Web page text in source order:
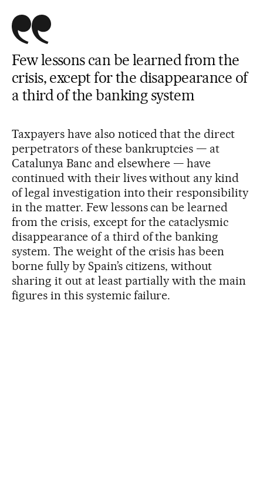
Few lessons can be learned from the
crisis, except for the disappearance of
a third of the banking system
Taxpayers have also noticed that the direct
perpetrators of these bankruptcies — at
Catalunya Banc and elsewhere — have
continued with their lives without any kind
of legal investigation into their responsibility
in the matter. Few lessons can be learned
from the crisis, except for the cataclysmic
disappearance of a third of the banking
system. The weight of the crisis has been
borne fully by Spain’s citizens, without
sharing it out at least partially with the main
figures in this systemic failure.